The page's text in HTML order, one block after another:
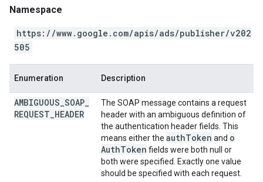
Namespace
https://www.google.com/apis/ads/publisher/v202
505
Enumeration Description
AMBIGUOUS SOAP
REQUEST HEADER
The SOAP message contains a request
header with an ambiguous definition of
the authentication header fields. This
means either the authToken and o
AuthToken fields were both null or
both were specified. Exactly one value
should be specified with each request.